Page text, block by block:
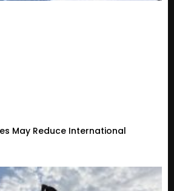
May Reduce International